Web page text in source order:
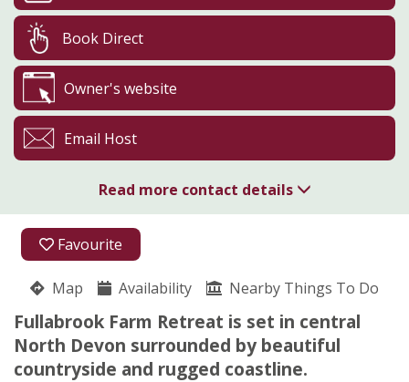
Favourite
Map Availability Nearby Things To Do
Fullabrook Farm Retreat is set in central
North Devon surrounded by beautiful
countryside and rugged coastline.
Book Direct
Owner's website
Email Host
Read more contact details
Fullabrook Farm Retreat
West Down
Ilfracombe
Devon
EX34 8NJ